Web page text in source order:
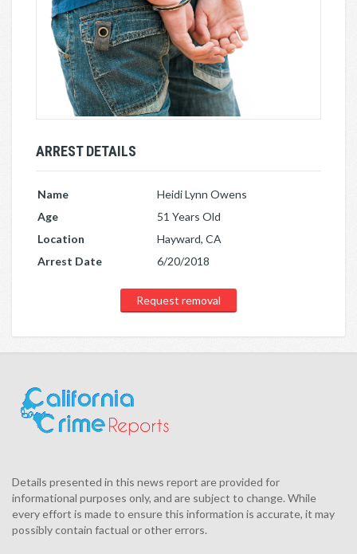
ARREST DETAILS
Name
Heidi Lynn Owens
Age
51 Years Old
Location
Hayward, CA
Arrest Date
6/20/2018
Request removal
Details presented in this news report are provided for
informational purposes only, and are subject to change. While
every effort is made to ensure this information is accurate, it may
possibly contain factual or other errors.